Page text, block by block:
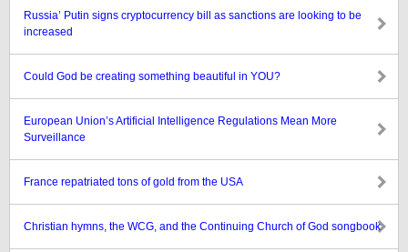
Russia’ Putin signs cryptocurrency bill as sanctions are looking to be
increased
Could God be creating something beautiful in YOU?
European Union’s Artificial Intelligence Regulations Mean More
Surveillance
France repatriated tons of gold from the USA
Christian hymns, the WCG, and the Continuing Church of God songbook